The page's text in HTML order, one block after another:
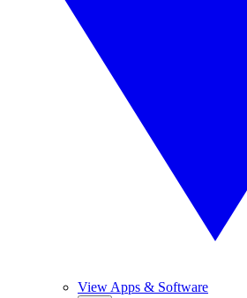
View Apps & Software